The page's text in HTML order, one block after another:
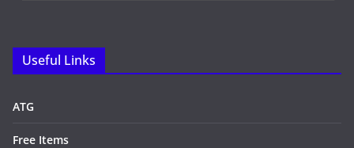
Useful Links
ATG
Free Items